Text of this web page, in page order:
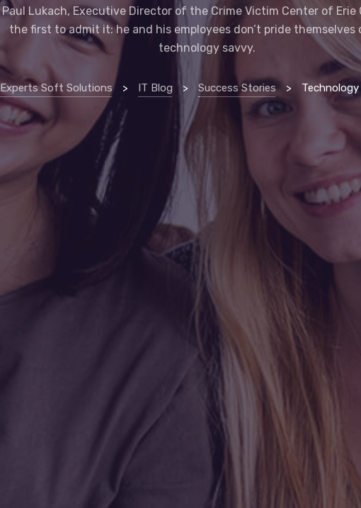
Paul Lukach, Executive Director of the Crime Victim Center of Erie
the first to admit it: he and his employees don’t pride themselves
technology savvy.
Experts Soft Solutions > IT Blog > Success Stories > Technology support allows erie